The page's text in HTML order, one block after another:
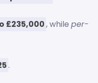
£235,000, whileper-
.